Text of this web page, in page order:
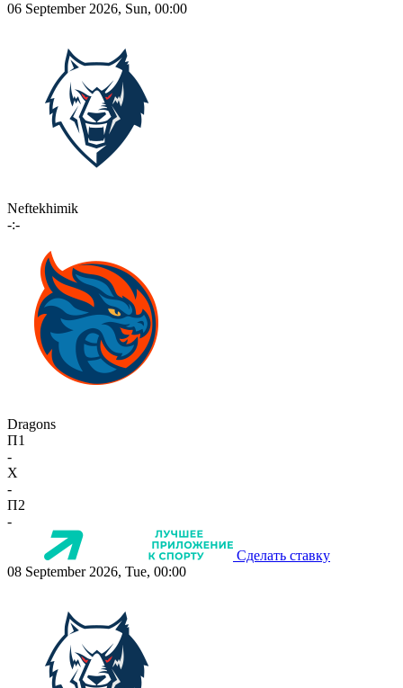
06 September 2026, Sun, 00:00
Neftekhimik
-:-
Dragons
П1
-
X
-
П2
-
Сделать ставку
08 September 2026, Tue, 00:00